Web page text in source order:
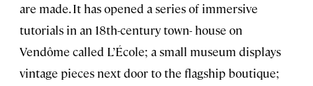
are made. It has opened a series of immersive
tutorials in an 18th-century town- house on
Vendôme called L’École; a small museum displays
vintage pieces next door to the flagship boutique;